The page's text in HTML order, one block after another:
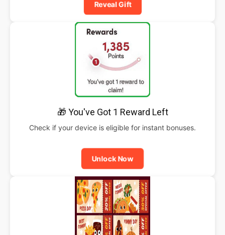
Reveal Gift
🎁 You've Got 1 Reward Left
Check if your device is eligible for instant bonuses.
Unlock Now